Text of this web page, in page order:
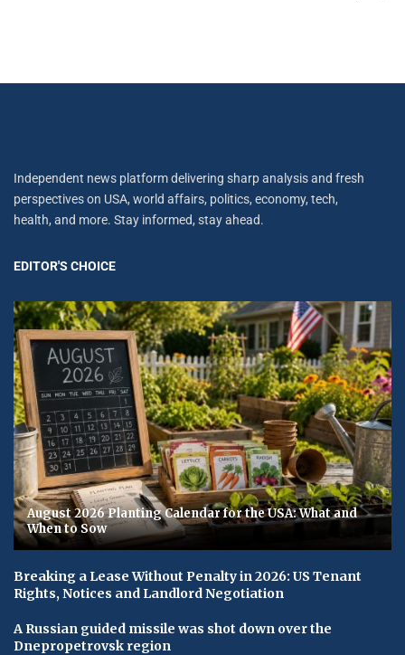
Independent news platform delivering sharp analysis and fresh
perspectives on USA, world affairs, politics, economy, tech,
health, and more. Stay informed, stay ahead.
EDITOR'S CHOICE
August 2026 Planting Calendar for the USA: What and
When to Sow
Breaking a Lease Without Penalty in 2026: US Tenant
Rights, Notices and Landlord Negotiation
A Russian guided missile was shot down over the
Dnepropetrovsk region